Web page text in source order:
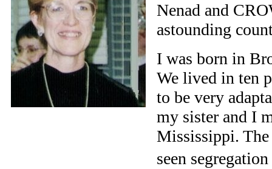
Nenad and
astounding
I was born in
We lived in ten
to be very
my sister and I
Mississippi. The
seen